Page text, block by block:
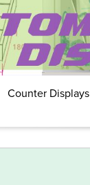
Counter Displays